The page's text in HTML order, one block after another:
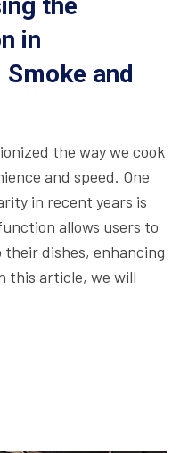
in
and
the way we cook
and speed. One
in recent years is
allows users to
dishes, enhancing
this article, we will